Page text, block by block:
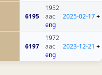
6195
1952
aac
eng
2025-02-17+
6197
1972
aac
eng
2023-12-21 +